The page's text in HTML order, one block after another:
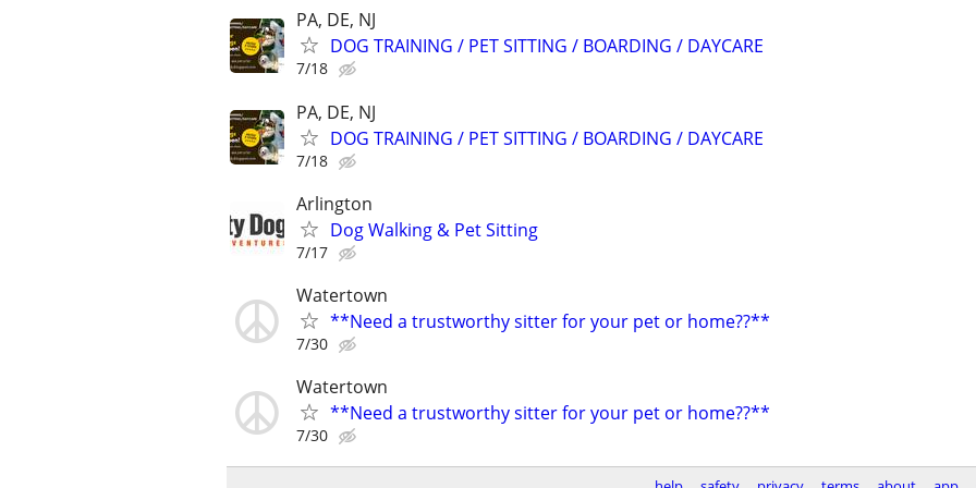
PA, DE, NJ
DOG TRAINING / PET SITTING / BOARDING / DAYCARE
7/18
PA, DE, NJ
DOG TRAINING / PET SITTING / BOARDING / DAYCARE
7/18
Arlington
Dog Walking & Pet Sitting
7/17
Watertown
**Need a trustworthy sitter for your pet or home??**
7/30
Watertown
**Need a trustworthy sitter for your pet or home??**
7/30